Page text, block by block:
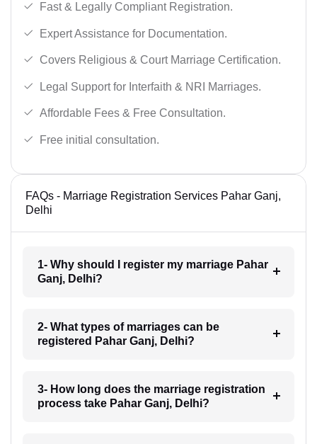
Fast & Legally Compliant Registration.
Expert Assistance for Documentation.
Covers Religious & Court Marriage Certification.
Legal Support for Interfaith & NRI Marriages.
Affordable Fees & Free Consultation.
Free initial consultation.
FAQs - Marriage Registration Services Pahar Ganj,
Delhi
1- Why should I register my marriage Pahar
Ganj, Delhi?
2- What types of marriages can be
registered Pahar Ganj, Delhi?
3- How long does the marriage registration
process take Pahar Ganj, Delhi?